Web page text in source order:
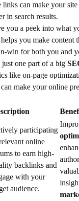
links can make your
in search results.
you a peek into what
you make content
win for both you and
one part of a big
like on-page
make your online
participating
online
to earn high-
backlinks and
with your
audience.